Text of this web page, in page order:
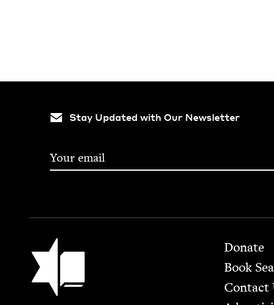
Stay Updated with Our Newsletter
Jewish Book Council Footer
Donate
Book
Contact